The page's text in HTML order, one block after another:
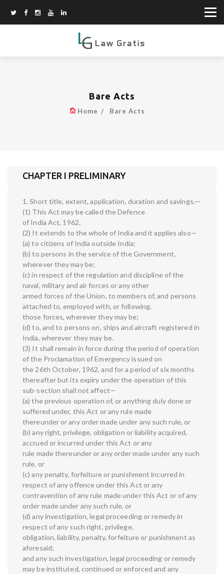
Bare Acts
Home Bare Acts
CHAPTER I PRELIMINARY
1. Short title, extent, application, duration and savings.—
(1) This Act may be called the Defence
of India Act, 1962.
(2) It extends to the whole of India and it applies also—
(a) to citizens of India outside India;
(b) to persons in the service of the Government,
wherever they may be;
(c) in respect of the regulation and discipline of the
naval, military and air forces or any other
armed forces of the Union, to members of, and persons
attached to, employed with, or following,
those forces, wherever they may be;
(d) to, and to persons on, ships and aircraft registered in
India, wherever they may be.
(3) It shall remain in force during the period of operation
of the Proclamation of Emergency issued on
the 26th October, 1962, and for a period of six months
thereafter but its expiry under the operation of this
sub-section shall not affect—
(a) the previous operation of, or anything duly done or
suffered under, this Act or any rule made
thereunder or any order made under any such rule, or
(b) any right, privilege, obligation or liability acquired,
accrued or incurred under this Act or any
rule made thereunder or any order made under any such
rule, or
(c) any penalty, forfeiture or punishment incurred in
respect of any offence under this Act or any
contravention of any rule made under this Act or of any
order made under any such rule, or
(d) any investigation, legal proceeding or remedy in
respect of any such right, privilege,
obligation, liability, penalty, forfeiture or punishment as
aforesaid;
and any such investigation, legal proceeding or remedy
may be instituted, continued or enforced and any